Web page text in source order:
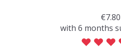
€7.80
with 6 months